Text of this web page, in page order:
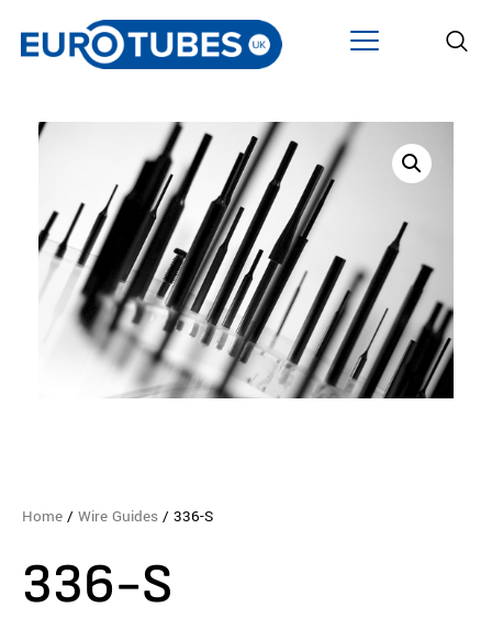
Home / Wire Guides / 336-S
336-S